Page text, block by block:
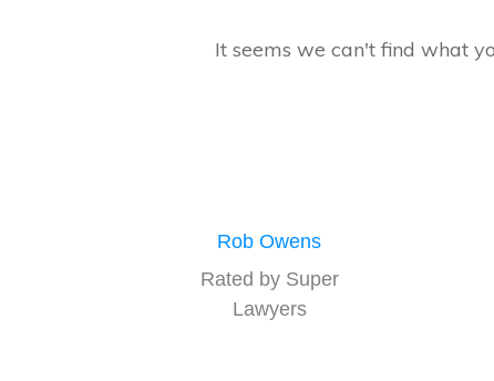
It seems we can't find what
Rob Owens
Rated by Super
Lawyers